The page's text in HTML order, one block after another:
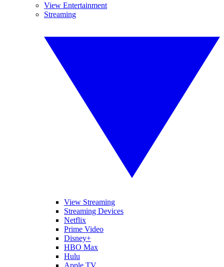
View Entertainment
Streaming
View Streaming
Streaming Devices
Netflix
Prime Video
Disney+
HBO Max
Hulu
Apple TV